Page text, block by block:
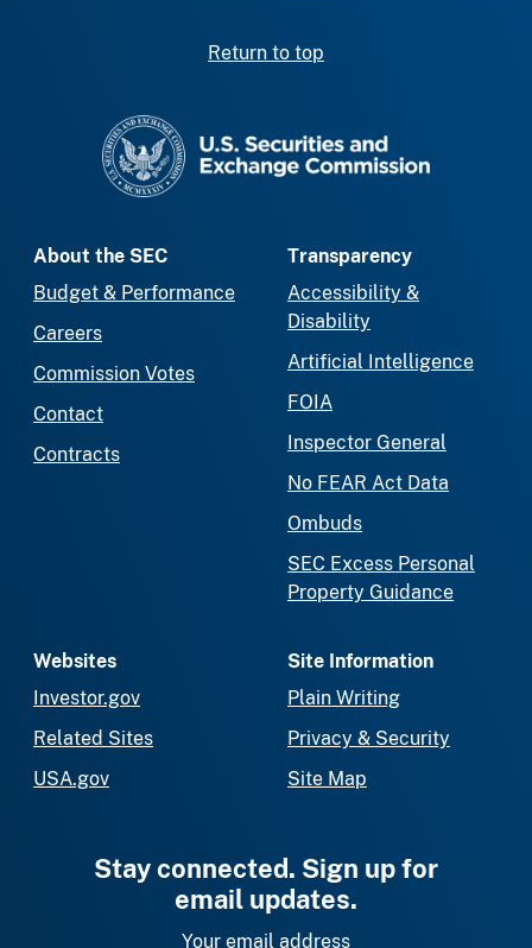
Return to top
About the SEC
Budget & Performance
Careers
Commission Votes
Contact
Contracts
Transparency
Accessibility &
Disability
Artificial Intelligence
FOIA
Inspector General
No FEAR Act Data
Ombuds
SEC Excess Personal
Property Guidance
Websites
Investor.gov
Related Sites
USA.gov
Site Information
Plain Writing
Privacy & Security
Site Map
Stay connected. Sign up for
email updates.
Your email address